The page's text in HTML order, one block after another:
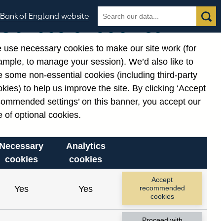
Bank of England website
Search
the
Search
Related links
Notes about our data
Our use of cookies
use necessary cookies to make our site work (for
to manage your session). We’d also like to
some non-essential cookies (including third-party
to help us improve the site. By clicking ‘Accept
settings’ on this banner, you accept our
of optional cookies.
Necessary
cookies
Analytics
cookies
Yes Yes
Accept
recommended
cookies